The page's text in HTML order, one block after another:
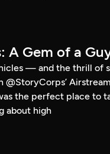
A Gem of a
— and the thrill of
@StoryCorps’
the perfect place to
about high